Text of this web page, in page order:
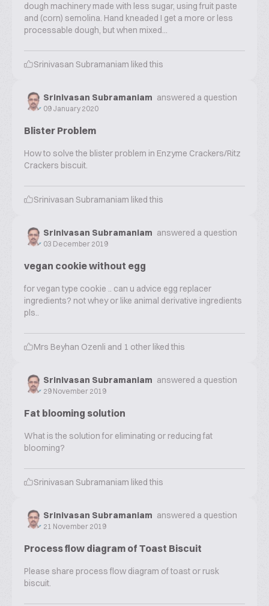
dough machinery made with less sugar, using fruit paste
and (corn) semolina. Hand kneaded I get a more or less
processable dough, but when mixed...
Srinivasan Subramaniam liked this
Srinivasan Subramaniam answered a question
09 January 2020
Blister Problem
How to solve the blister problem in Enzyme Crackers/Ritz
Crackers biscuit.
Srinivasan Subramaniam liked this
Srinivasan Subramaniam answered a question
03 December 2019
vegan cookie without egg
for vegan type cookie .. can u advice egg replacer
ingredients? not whey or like animal derivative ingredients
pls..
Mrs Beyhan Ozenli and 1 other liked this
Srinivasan Subramaniam answered a question
29 November 2019
Fat blooming solution
What is the solution for eliminating or reducing fat
blooming?
Srinivasan Subramaniam liked this
Srinivasan Subramaniam answered a question
21 November 2019
Process flow diagram of Toast Biscuit
Please share process flow diagram of toast or rusk
biscuit.